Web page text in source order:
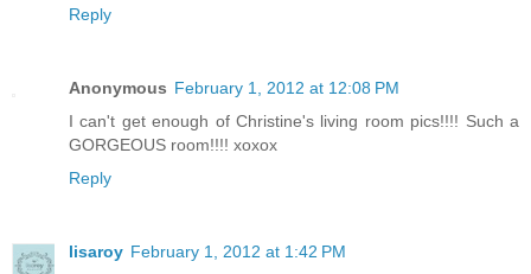
Reply
Anonymous February 1, 2012 at 12:08 PM
I can't get enough of Christine's living room pics!!!! Such a
GORGEOUS room!!!! xoxox
Reply
lisaroy February 1, 2012 at 1:42 PM